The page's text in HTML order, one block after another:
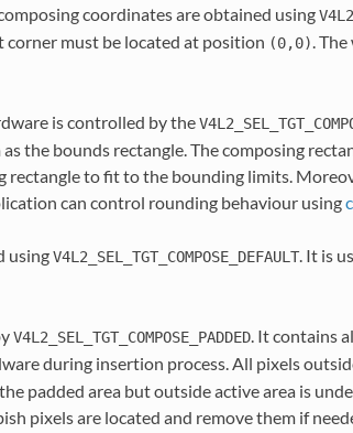
coordinates are obtained using
corner must be located at position (0,0).
is controlled by the
the bounds rectangle. The composing
rectangle to fit to the bounding limits.
can control rounding behaviour using
usingV4L2_SEL_TGT_COMPOSE_DEFAULT. It is
V4L2_SEL_TGT_COMPOSE_PADDED. It contains
during insertion process. All pixels
padded area but outside active area is
pixels are located and remove them if